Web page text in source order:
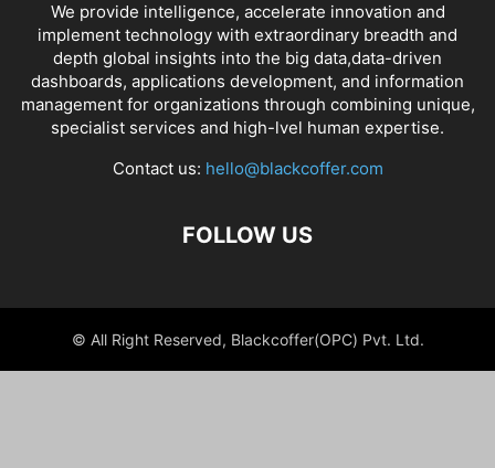
We provide intelligence, accelerate innovation and
implement technology with extraordinary breadth and
depth global insights into the big data,data-driven
dashboards, applications development, and information
management for organizations through combining unique,
specialist services and high-lvel human expertise.
Contact us: hello@blackcoffer.com
FOLLOW US
© All Right Reserved, Blackcoffer(OPC) Pvt. Ltd.